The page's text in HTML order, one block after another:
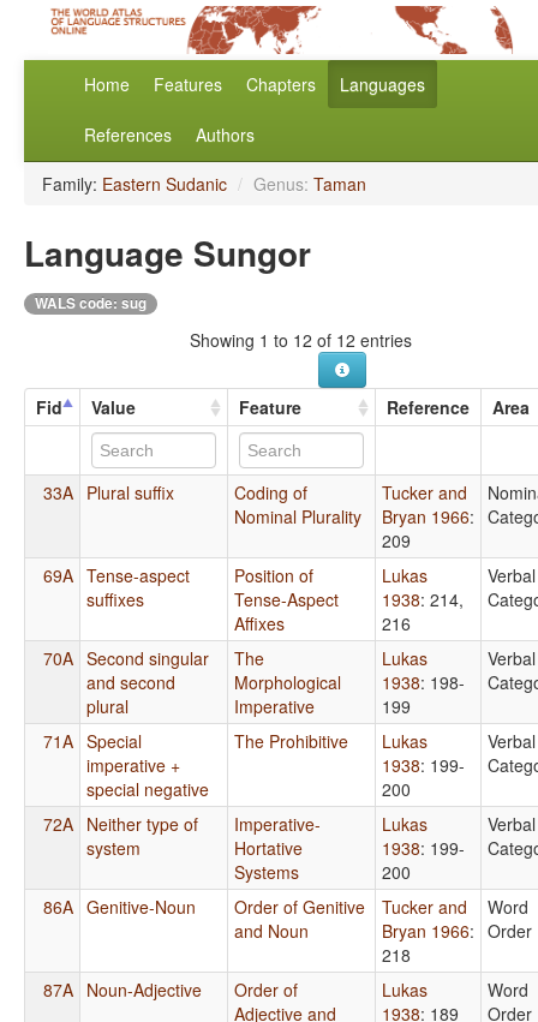
Home Features Chapters Languages
References Authors
Family: Eastern Sudanic / Genus: Taman
Language Sungor
WALS code: sug
Showing 1 to 12 of 12 entries
Fid Value Feature Reference Area
33A Plural suffix
Coding of
Nominal Plurality
Tucker and
Bryan 1966:
209
69A Tense-aspect
suffixes
Position of
Tense-Aspect
Affixes
Lukas
1938: 214,
216
Verbal
70A Second singular
and second
plural
The
Morphological
Imperative
Lukas
1938: 198-
199
Verbal
71A Special
imperative +
special negative
The Prohibitive
Lukas
1938: 199-
200
Verbal
72A Neither type of
system
Imperative-
Hortative
Systems
Lukas
1938: 199-
200
Verbal
86A Genitive-Noun
Order of Genitive
and Noun
Tucker and
Bryan 1966:
218
Word
Order
87A Noun-Adjective
Order of
Adjective and
Lukas
1938: 189
Word
Order